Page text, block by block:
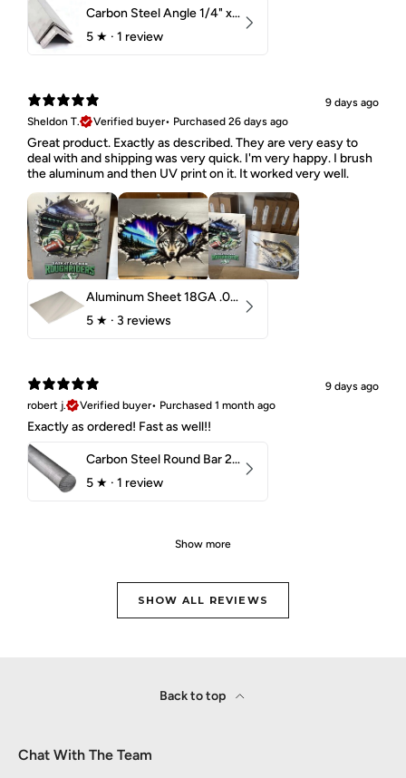
Carbon Steel Angle 1/4" x 2" x 1-1/2" 44W
5 ★ · 1 review
9 days ago
Sheldon T.
Verified buyer• Purchased 26 days ago
Great product. Exactly as described. They are very easy to
deal with and shipping was very quick. I'm very happy. I brush
the aluminum and then UV print on it. It worked very well.
Aluminum Sheet 18GA .040" 5052 H32
5 ★ · 3 reviews
9 days ago
robert j.
Verified buyer• Purchased 1 month ago
Exactly as ordered! Fast as well!!
Carbon Steel Round Bar 2-1/4" 1018 Cold Finish
5 ★ · 1 review
Show more
SHOW ALL REVIEWS
Back to top
Chat With The Team